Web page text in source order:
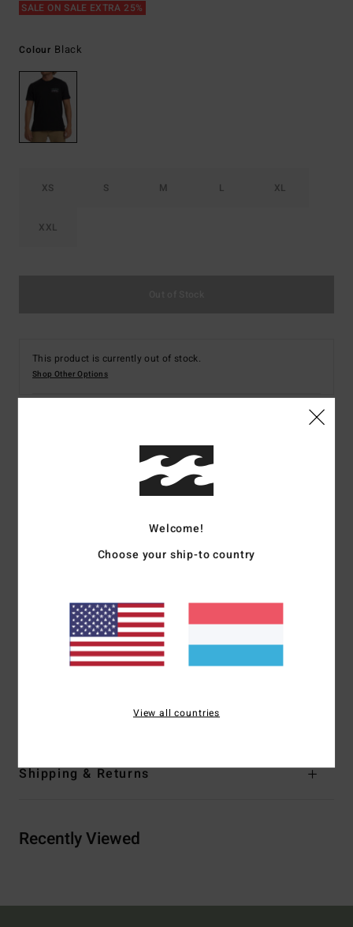
SALE ON SALE EXTRA 25%
Colour Black
XS S M L XL
XXL
This product is currently out of stock.
Shop Other Options
Details & features
Men Black Short Sleeves T-shirt
Sleeves:Short sleeves
Branding:Softhand screen print
Heat seal neck label
[Main Fabric] 100% Cotton
Shipping & Returns
Recently Viewed
Welcome!
Choose your ship-to country
View all countries